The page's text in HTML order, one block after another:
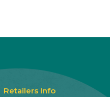
Retailers Info